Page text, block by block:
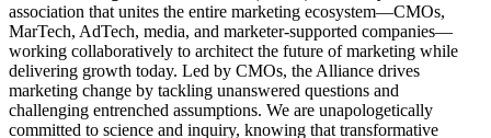
association that unites the entire marketing ecosystem—CMOs,
MarTech, AdTech, media, and marketer-supported companies—
working collaboratively to architect the future of marketing while
delivering growth today. Led by CMOs, the Alliance drives
marketing change by tackling unanswered questions and
challenging entrenched assumptions. We are unapologetically
committed to science and inquiry, knowing that transformative